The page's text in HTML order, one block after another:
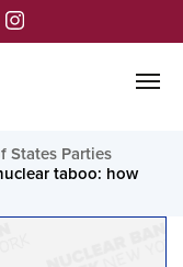
States Parties
taboo: how